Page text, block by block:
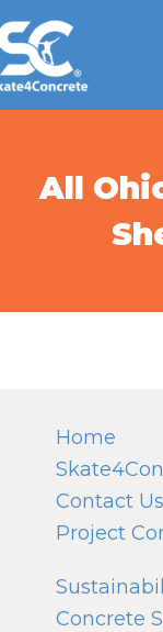
All
Home
Contact Us
Project
Concrete